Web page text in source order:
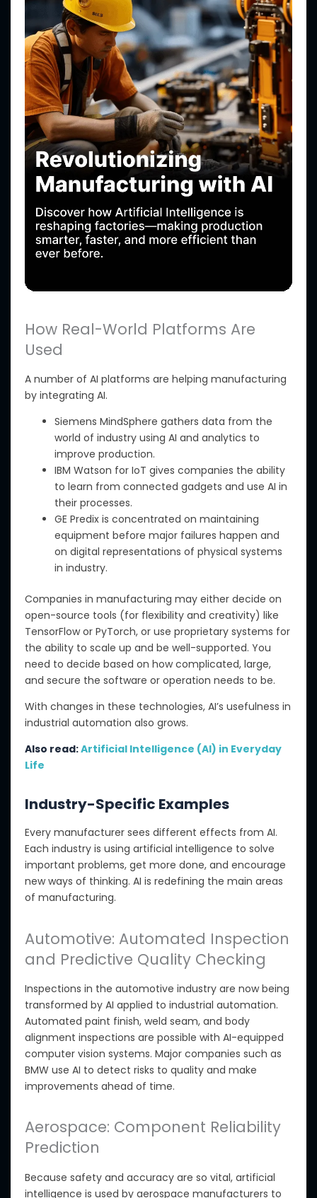
How Real-World Platforms Are
Used
A number of AI platforms are helping manufacturing
by integrating AI.
Siemens MindSphere gathers data from the
world of industry using AI and analytics to
improve production.
IBM Watson for IoT gives companies the ability
to learn from connected gadgets and use AI in
their processes.
GE Predix is concentrated on maintaining
equipment before major failures happen and
on digital representations of physical systems
in industry.
Companies in manufacturing may either decide on
open-source tools (for flexibility and creativity) like
TensorFlow or PyTorch, or use proprietary systems for
the ability to scale up and be well-supported. You
need to decide based on how complicated, large,
and secure the software or operation needs to be.
With changes in these technologies, AI’s usefulness in
industrial automation also grows.
Also read:Artificial Intelligence (AI) in Everyday
Life
Industry-Specific Examples
Every manufacturer sees different effects from AI.
Each industry is using artificial intelligence to solve
important problems, get more done, and encourage
new ways of thinking. AI is redefining the main areas
of manufacturing.
Automotive: Automated Inspection
and Predictive Quality Checking
Inspections in the automotive industry are now being
transformed by AI applied to industrial automation.
Automated paint finish, weld seam, and body
alignment inspections are possible with AI-equipped
computer vision systems. Major companies such as
BMW use AI to detect risks to quality and make
improvements ahead of time.
Aerospace: Component Reliability
Prediction
Because safety and accuracy are so vital, artificial
intelligence is used by aerospace manufacturers to